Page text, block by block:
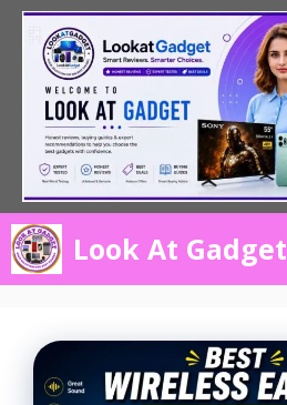
Skip
content
Look At Gadget